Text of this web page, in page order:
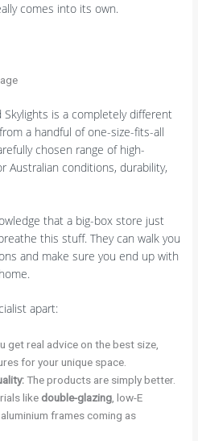
comes into its own.
Skylights is a completely different
a handful of one-size-fits-all
chosen range of high-
Australian conditions, durability,
that a big-box store just
this stuff. They can walk you
and make sure you end up with
apart:
get real advice on the best size,
for your unique space.
The products are simply better.
like double-glazing, low-E
frames coming as